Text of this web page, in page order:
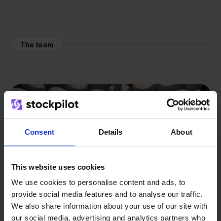
Consent Details About
This website uses cookies
We use cookies to personalise content and ads, to
provide social media features and to analyse our traffic.
We also share information about your use of our site with
our social media, advertising and analytics partners who
The team